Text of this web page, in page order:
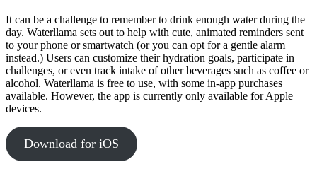
It can be a challenge to remember to drink enough water during the
day. Waterllama sets out to help with cute, animated reminders sent
to your phone or smartwatch (or you can opt for a gentle alarm
instead.) Users can customize their hydration goals, participate in
challenges, or even track intake of other beverages such as coffee or
alcohol. Waterllama is free to use, with some in-app purchases
available. However, the app is currently only available for Apple
devices.
Download for iOS